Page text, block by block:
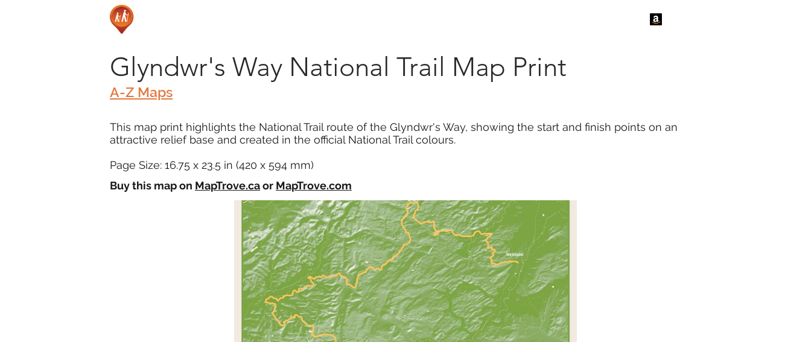
Glyndwr's Way National Trail Map Print
A-Z Maps
This map print highlights the National Trail route of the Glyndwr's Way, showing the start and finish points on an
attractive relief base and created in the official National Trail colours.
Page Size: 16.75 x 23.5 in (420 x 594 mm)
Buy this map on MapTrove.caor MapTrove.com